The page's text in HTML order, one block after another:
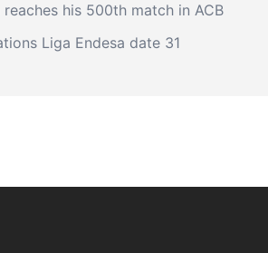
reaches his 500th match in ACB
Liga Endesa date 31